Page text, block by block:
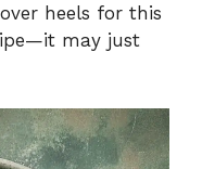
heels for this
may just